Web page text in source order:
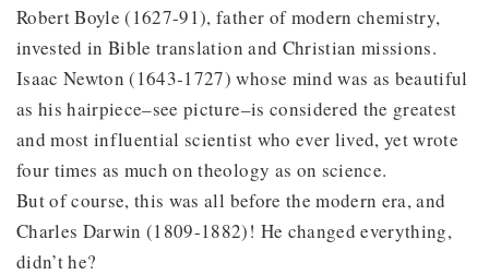
Robert Boyle (1627-91), father of modern chemistry,
invested in Bible translation and Christian missions.
Isaac Newton (1643-1727) whose mind was as beautiful
as his hairpiece–see picture–is considered the greatest
and most influential scientist who ever lived, yet wrote
four times as much on theology as on science.
But of course, this was all before the modern era, and
Charles Darwin (1809-1882)! He changed everything,
didn’t he?